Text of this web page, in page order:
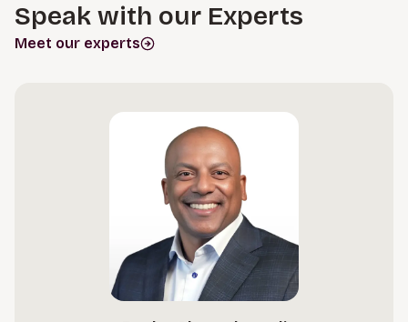
Speak with our Experts
Meet our experts